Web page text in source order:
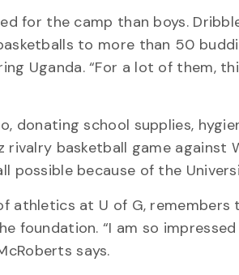
for the camp than boys.
to more than 50
Uganda. “For a lot of them,
donating school supplies,
rivalry basketball game
possible because of the
athletics at U of G, remembers
foundation. “I am so
says.